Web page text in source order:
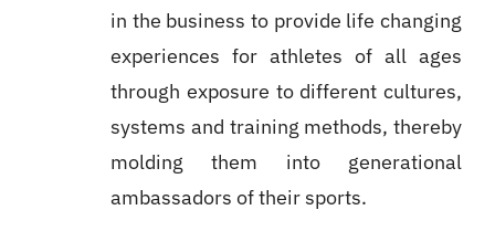
in the business to provide life changing
experiences for athletes of all ages
through exposure to different cultures,
systems and training methods, thereby
molding them into generational
ambassadors of their sports.